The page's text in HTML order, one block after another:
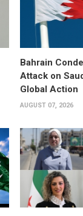
Bahrain
Attack on
Global Action
AUGUST 07, 2026